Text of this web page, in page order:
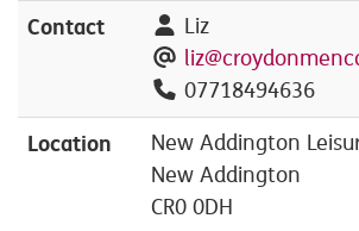
Contact
Liz
07718494636
Location
New Addington
New Addington
CR0 0DH